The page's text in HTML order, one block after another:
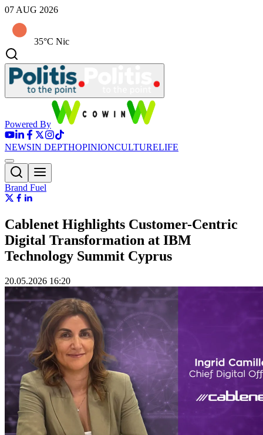
07 AUG 2026
35°C Nic
Powered By
NEWSIN DEPTHOPINIONCULTURELIFE
Brand Fuel
Cablenet Highlights Customer-Centric
Digital Transformation at IBM
Technology Summit Cyprus
20.05.2026 16:20